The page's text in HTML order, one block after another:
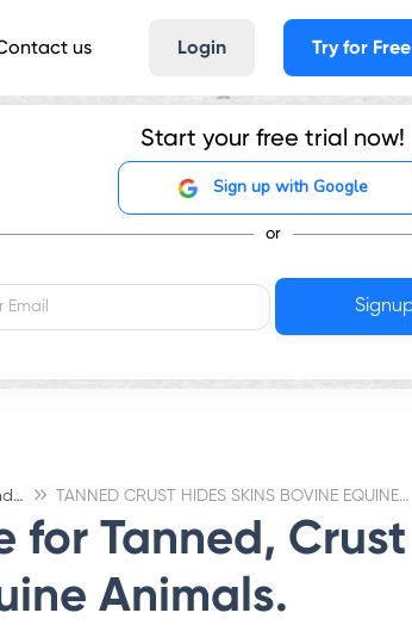
us Login Try for Free
Start your free trial now!
Sign up with Google
or
Raw hides and skins (other than furskins) and leather TANNED CRUST HIDES SKINS BOVINE EQUINE ANIMALS - GST RATES & HSN CODE 4104
for Tanned, Crust
Animals.